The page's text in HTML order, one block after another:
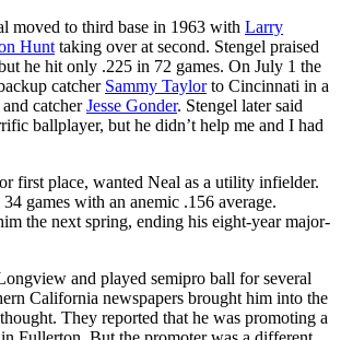
moved to third base in 1963 with Larry
Hunt taking over at second. Stengel praised
he hit only .225 in 72 games. On July 1 the
catcher Sammy Taylorto Cincinnati in a
catcherJesse Gonder. Stengel later said
ballplayer, but he didn’t help me and I had
first place, wanted Neal as a utility infielder.
games with an anemic .156 average.
the next spring, ending his eight-year major-
and played semipro ball for several
California newspapers brought him into the
They reported that he was promoting a